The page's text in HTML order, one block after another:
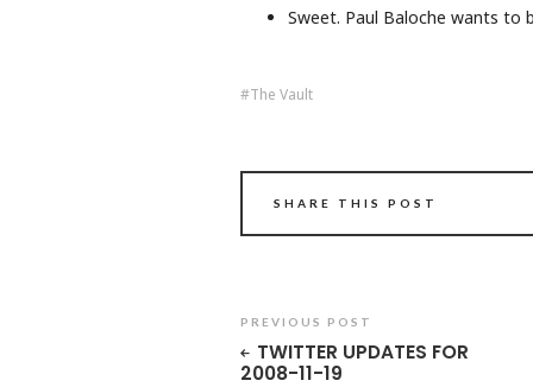
Sweet. Paul Baloche wants to
The Vault
SHARE THIS POST
PREVIOUS POST
TWITTER UPDATES FOR
2008-11-19